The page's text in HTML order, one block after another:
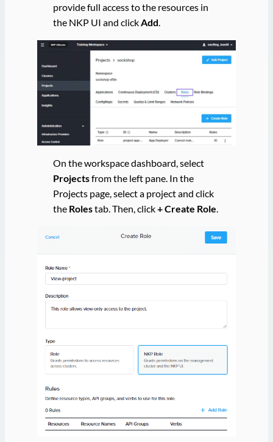
provide full access to the resources in
the NKP UI and clickAdd.
On the workspace dashboard, select
Projectsfrom the left pane. In the
Projects page, select a project and click
the Rolestab. Then, click+ Create Role